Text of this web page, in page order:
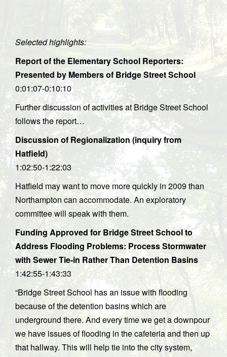
Selected highlights:
Report of the Elementary School Reporters:
Presented by Members of Bridge Street School
0:01:07-0:10:10
Further discussion of activities at Bridge Street School
follows the report…
Discussion of Regionalization (inquiry from
Hatfield)
1:02:50-1:22:03
Hatfield may want to move more quickly in 2009 than
Northampton can accommodate. An exploratory
committee will speak with them.
Funding Approved for Bridge Street School to
Address Flooding Problems: Process Stormwater
with Sewer Tie-in Rather Than Detention Basins
1:42:55-1:43:33
“Bridge Street School has an issue with flooding
because of the detention basins which are
underground there. And every time we get a downpour
we have issues of flooding in the cafeteria and then up
that hallway. This will help tie into the city system,